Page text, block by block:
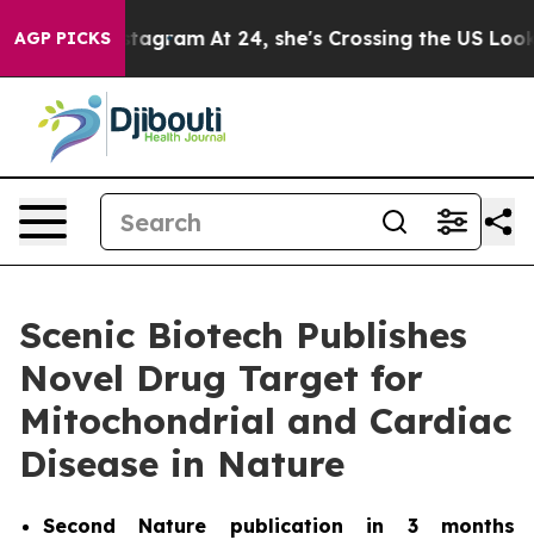
AGP PICKS
on Instagram At 24, she's Crossing the US
Scenic Biotech Publishes
Novel Drug Target for
Mitochondrial and Cardiac
Disease in Nature
Second Nature
publication in 3 months